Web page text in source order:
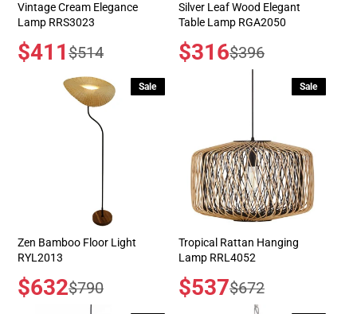
Vintage Cream Elegance
Lamp RRS3023
Sale
price
$411 Regular
price
$514
Silver Leaf Wood Elegant
Table Lamp RGA2050
Sale
price
$316Regular
price
$396
Sale
Zen Bamboo Floor Light
RYL2013
Sale
price
$632Regular
price
$790
Sale
Tropical Rattan Hanging
Lamp RRL4052
Sale
price
$537Regular
price
$672